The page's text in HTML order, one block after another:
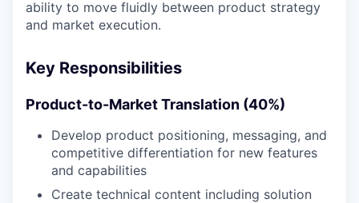
ability to move fluidly between product strategy
and market execution.
Key Responsibilities
Product-to-Market Translation (40%)
Develop product positioning, messaging, and
competitive differentiation for new features
and capabilities
Create technical content including solution